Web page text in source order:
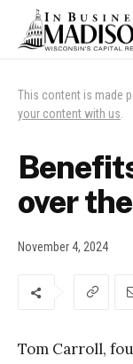
This content is made
your content with us.
over
November 4, 2024
Tom Carroll,